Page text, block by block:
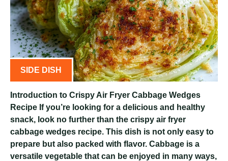
SIDE DISH
Introduction to Crispy Air Fryer Cabbage Wedges
Recipe If you’re looking for a delicious and healthy
snack, look no further than the crispy air fryer
cabbage wedges recipe. This dish is not only easy to
prepare but also packed with flavor. Cabbage is a
versatile vegetable that can be enjoyed in many ways,